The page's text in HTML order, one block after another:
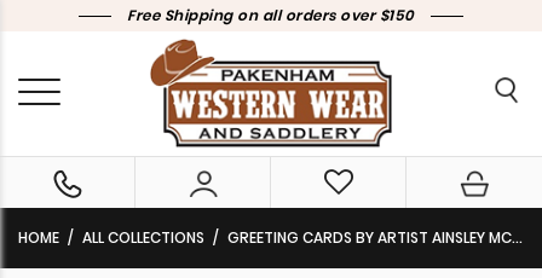
Free Shipping on all orders over $150
HOME ALL COLLECTIONS GREETING CARDS BY ARTIST AINSLEY MCPHERSON